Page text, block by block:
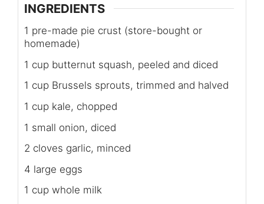
INGREDIENTS
1 pre-made pie crust (store-bought or
homemade)
1 cup butternut squash, peeled and diced
1 cup Brussels sprouts, trimmed and halved
1 cup kale, chopped
1 small onion, diced
2 cloves garlic, minced
4 large eggs
1 cup whole milk